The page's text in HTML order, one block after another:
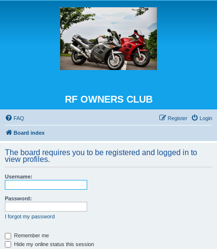
RF OWNERS CLUB
FAQ Login
Register
Board index
The board requires you to be registered and logged in to
view profiles.
Username:
Password:
I forgot my password
Remember me
Hide my online status this session